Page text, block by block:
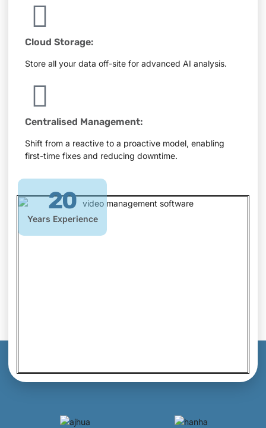
Cloud Storage:
Store all your data off-site for advanced AI analysis.
Centralised Management:
Shift from a reactive to a proactive model, enabling
first-time fixes and reducing downtime.
20
Years Experience